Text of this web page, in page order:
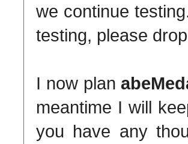
we continue
testing, please
I now plan
meantime I will
you have any